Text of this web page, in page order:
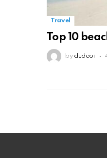
Travel
Top 10
by dudeoi